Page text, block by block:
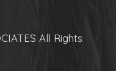
All Rights